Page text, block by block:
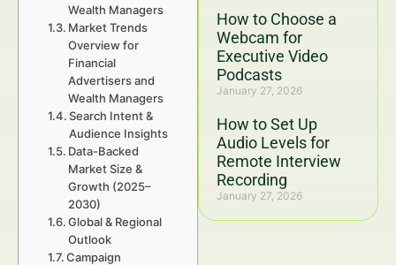
How to Choose a
Webcam for
Executive Video
Podcasts
January 27, 2026
How to Set Up
Audio Levels for
Remote Interview
Recording
January 27, 2026
Wealth Managers
Market Trends
Overview for
Financial
Advertisers and
Wealth Managers
Search Intent &
Audience Insights
Data-Backed
Market Size &
Growth (2025–
2030)
Global & Regional
Outlook
Campaign